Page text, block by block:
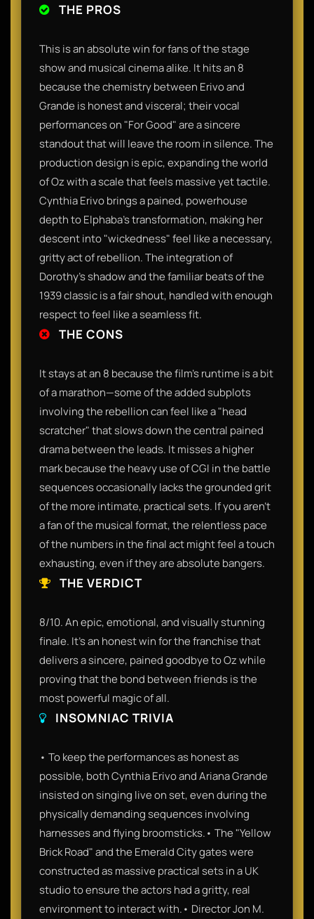
THE PROS
This is an absolute win for fans of the stage
show and musical cinema alike. It hits an 8
because the chemistry between Erivo and
Grande is honest and visceral; their vocal
performances on "For Good" are a sincere
standout that will leave the room in silence. The
production design is epic, expanding the world
of Oz with a scale that feels massive yet tactile.
Cynthia Erivo brings a pained, powerhouse
depth to Elphaba’s transformation, making her
descent into "wickedness" feel like a necessary,
gritty act of rebellion. The integration of
Dorothy’s shadow and the familiar beats of the
1939 classic is a fair shout, handled with enough
respect to feel like a seamless fit.
THE CONS
It stays at an 8 because the film’s runtime is a bit
of a marathon—some of the added subplots
involving the rebellion can feel like a "head
scratcher" that slows down the central pained
drama between the leads. It misses a higher
mark because the heavy use of CGI in the battle
sequences occasionally lacks the grounded grit
of the more intimate, practical sets. If you aren't
a fan of the musical format, the relentless pace
of the numbers in the final act might feel a touch
exhausting, even if they are absolute bangers.
THE VERDICT
8/10. An epic, emotional, and visually stunning
finale. It’s an honest win for the franchise that
delivers a sincere, pained goodbye to Oz while
proving that the bond between friends is the
most powerful magic of all.
INSOMNIAC TRIVIA
• To keep the performances as honest as
possible, both Cynthia Erivo and Ariana Grande
insisted on singing live on set, even during the
physically demanding sequences involving
harnesses and flying broomsticks.• The "Yellow
Brick Road" and the Emerald City gates were
constructed as massive practical sets in a UK
studio to ensure the actors had a gritty, real
environment to interact with.• Director Jon M.